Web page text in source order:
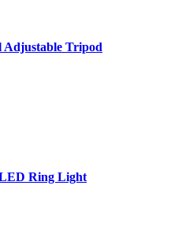
Tripod
LED Ring Light